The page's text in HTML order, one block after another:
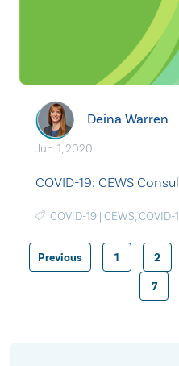
Deina Warren
Jun. 1, 2020
COVID-19: CEWS
COVID-19 | CEWS,COVID-
Previous 1 2
7